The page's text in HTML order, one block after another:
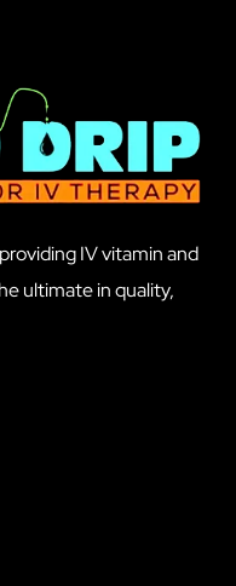
IV vitamin and
ultimate in quality,